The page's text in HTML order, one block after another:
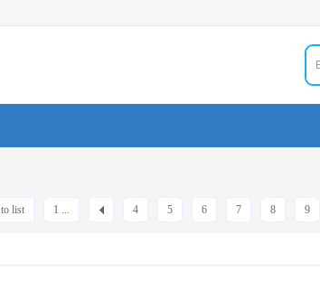
1 ... 4 5 6 7 8 9
list